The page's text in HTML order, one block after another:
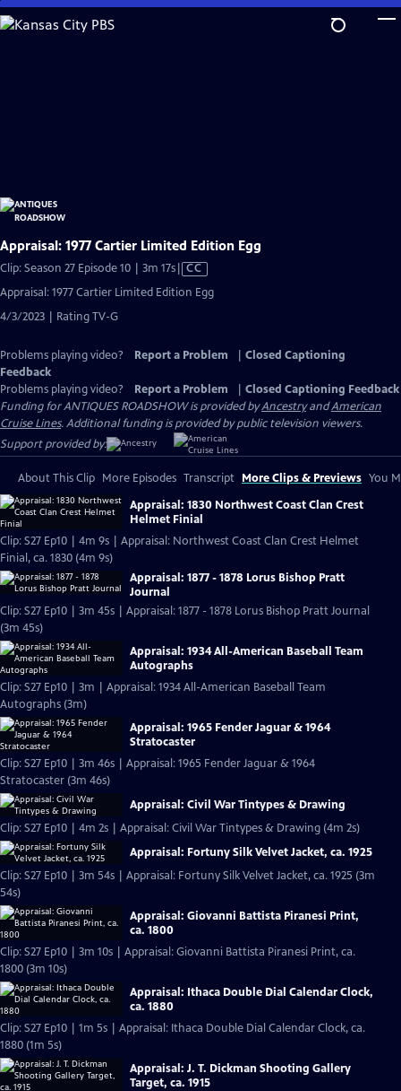
Skip
to
Appraisal: 1977 Cartier Limited Edition Egg
Clip: Season 27 Episode 10 | 3m 17sVideo
has
Closed
CC
Appraisal: 1977 Cartier Limited Edition Egg
4/3/2023 | Rating TV-G
Problems playing video? Report a Problem
Closed Captioning
Feedback
Problems playing video?
Report a Problem
Closed Captioning Feedback
Funding for ANTIQUES ROADSHOW is provided byAncestryandAmerican
Cruise Lines. Additional funding is provided by public television viewers.
Support provided by:
About This Clip More Episodes Transcript More Clips & Previews You
Appraisal: 1830 Northwest Coast Clan Crest
Helmet Finial
Clip: S27 Ep10 | 4m 9s | Appraisal: Northwest Coast Clan Crest Helmet
Finial, ca. 1830 (4m 9s)
Appraisal: 1877 - 1878 Lorus Bishop Pratt
Journal
Clip: S27 Ep10 | 3m 45s | Appraisal: 1877 - 1878 Lorus Bishop Pratt Journal
(3m 45s)
Appraisal: 1934 All-American Baseball Team
Autographs
Clip: S27 Ep10 | 3m | Appraisal: 1934 All-American Baseball Team
Autographs (3m)
Appraisal: 1965 Fender Jaguar & 1964
Stratocaster
Clip: S27 Ep10 | 3m 46s | Appraisal: 1965 Fender Jaguar & 1964
Stratocaster (3m 46s)
Appraisal: Civil War Tintypes & Drawing
Clip: S27 Ep10 | 4m 2s | Appraisal: Civil War Tintypes & Drawing (4m 2s)
Appraisal: Fortuny Silk Velvet Jacket, ca. 1925
Clip: S27 Ep10 | 3m 54s | Appraisal: Fortuny Silk Velvet Jacket, ca. 1925 (3m
54s)
Appraisal: Giovanni Battista Piranesi Print,
ca. 1800
Clip: S27 Ep10 | 3m 10s | Appraisal: Giovanni Battista Piranesi Print, ca.
1800 (3m 10s)
Appraisal: Ithaca Double Dial Calendar Clock,
ca. 1880
Clip: S27 Ep10 | 1m 5s | Appraisal: Ithaca Double Dial Calendar Clock, ca.
1880 (1m 5s)
Appraisal: J. T. Dickman Shooting Gallery
Target, ca. 1915